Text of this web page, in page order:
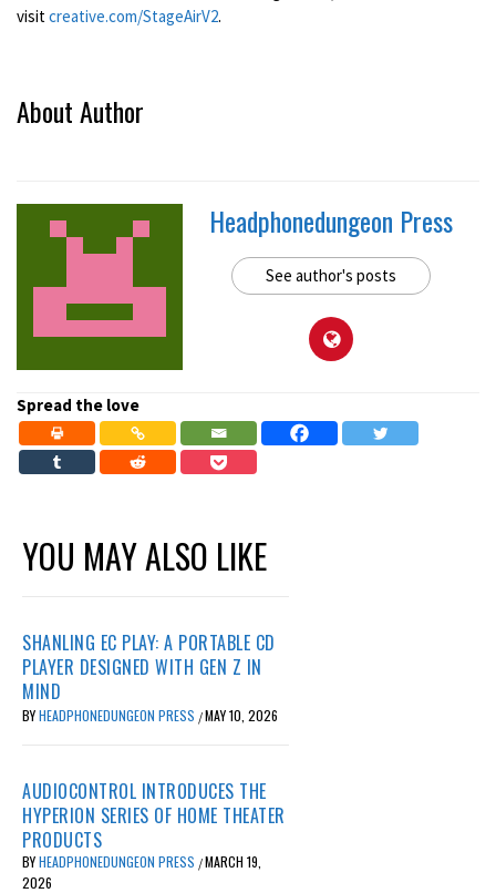
visitcreative.com/StageAirV2.
About Author
Headphonedungeon Press
See author's posts
Spread the love
YOU MAY ALSO LIKE
SHANLING EC PLAY: A PORTABLE CD
PLAYER DESIGNED WITH GEN Z IN
MIND
BYHEADPHONEDUNGEON PRESS /MAY 10, 2026
AUDIOCONTROL INTRODUCES THE
HYPERION SERIES OF HOME THEATER
PRODUCTS
BYHEADPHONEDUNGEON PRESS /MARCH 19,
2026